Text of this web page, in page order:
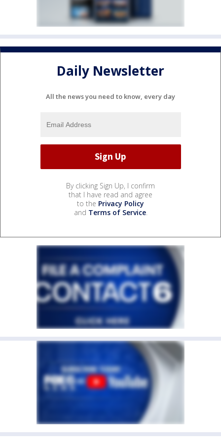
Daily Newsletter
All the news you need to know, every day
By clicking Sign Up, I confirm
that I have read and agree
to the Privacy Policy
and Terms of Service.